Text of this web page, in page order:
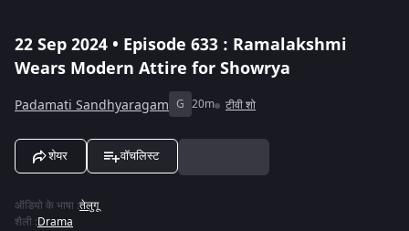
22 Sep 2024 • Episode 633 : Ramalakshmi
Wears Modern Attire for Showrya
Padamati Sandhyaragam G 20m टीवी शो
शेयर वॉचलिस्ट
ऑडियो के भाषा :तेलुगू
शैली :Drama